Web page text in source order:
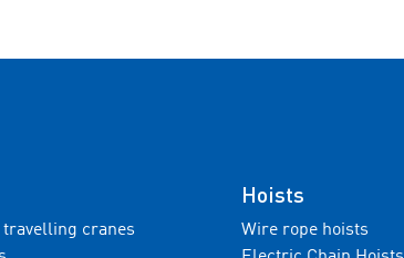
travelling cranes
Hoists
Wire rope hoists